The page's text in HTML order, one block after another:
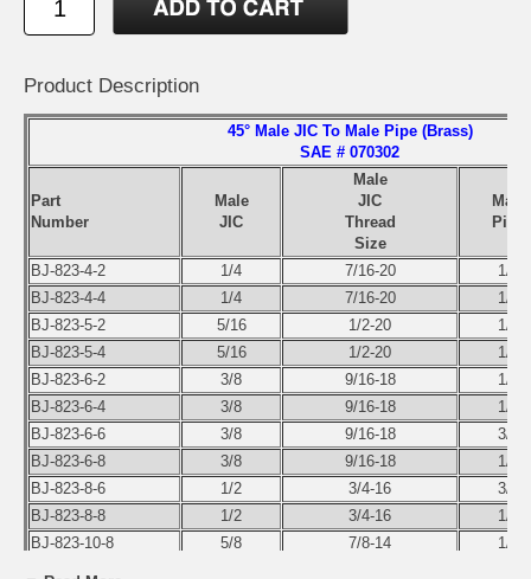
Product Description
45° Male JIC To Male Pipe (Brass)
SAE # 070302
Part
Number
Male
JIC
Male
JIC
Thread
Size
Male
Pipe
BJ-823-4-2 1/4 7/16-20
1/8
BJ-823-4-4
1/4 7/16-20
1/4
BJ-823-5-2
5/16 1/2-20
1/8
BJ-823-5-4
5/16 1/2-20
1/4
BJ-823-6-2
3/8 9/16-18
1/8
BJ-823-6-4
3/8 9/16-18
1/4
BJ-823-6-6
3/8 9/16-18
3/8
BJ-823-6-8
3/8 9/16-18
1/2
BJ-823-8-6
1/2 3/4-16
3/8
BJ-823-8-8
1/2 3/4-16
1/2
BJ-823-10-8
5/8 7/8-14
1/2